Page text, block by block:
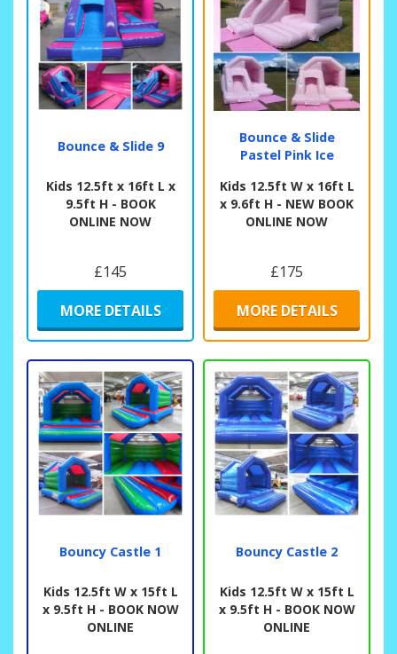
Bounce & Slide 9
Kids 12.5ft x 16ft L x
9.5ft H - BOOK
ONLINE NOW
£145
MORE DETAILS
Bounce & Slide
Pastel Pink Ice
Kids 12.5ft W x 16ft L
x 9.6ft H - NEW BOOK
ONLINE NOW
£175
MORE DETAILS
Bouncy Castle 1
Kids 12.5ft W x 15ft L
x 9.5ft H - BOOK NOW
ONLINE
Bouncy Castle 2
Kids 12.5ft W x 15ft L
x 9.5ft H - BOOK NOW
ONLINE